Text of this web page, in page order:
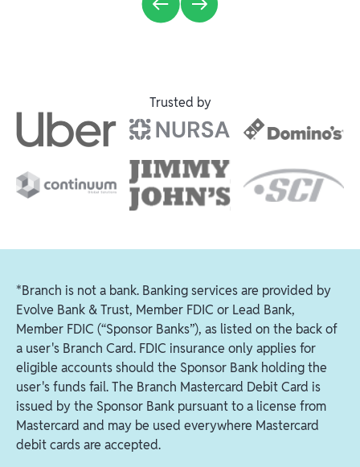
Trusted by
*Branch is not a bank. Banking services are provided by
Evolve Bank & Trust, Member FDIC or Lead Bank,
Member FDIC (“Sponsor Banks”), as listed on the back of
a user's Branch Card. FDIC insurance only applies for
eligible accounts should the Sponsor Bank holding the
user's funds fail. The Branch Mastercard Debit Card is
issued by the Sponsor Bank pursuant to a license from
Mastercard and may be used everywhere Mastercard
debit cards are accepted.